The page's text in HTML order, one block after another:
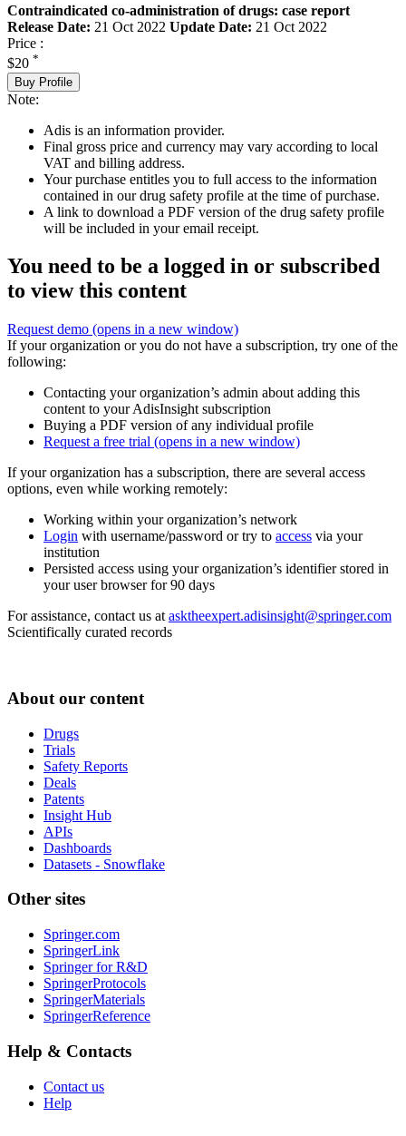
Contraindicated co-administration of drugs: case report
Release Date: 21 Oct 2022 Update Date: 21 Oct 2022
Price :
$20 *
Buy Profile
Note:
Adis is an information provider.
Final gross price and currency may vary according to local
VAT and billing address.
Your purchase entitles you to full access to the information
contained in our drug safety profile at the time of purchase.
A link to download a PDF version of the drug safety profile
will be included in your email receipt.
You need to be a logged in or subscribed
to view this content
Request demo (opens in a new window)
If your organization or you do not have a subscription, try one of the
following:
Contacting your organization’s admin about adding this
content to your AdisInsight subscription
Buying a PDF version of any individual profile
Request a free trial (opens in a new window)
If your organization has a subscription, there are several access
options, even while working remotely:
Working within your organization’s network
Login with username/password or try to access via your
institution
Persisted access using your organization’s identifier stored in
your user browser for 90 days
For assistance, contact us at asktheexpert.adisinsight@springer.com
Scientifically curated records
About our content
Drugs
Trials
Safety Reports
Deals
Patents
Insight Hub
APIs
Dashboards
Datasets - Snowflake
Other sites
Springer.com
SpringerLink
Springer for R&D
SpringerProtocols
SpringerMaterials
SpringerReference
Help & Contacts
Contact us
Help